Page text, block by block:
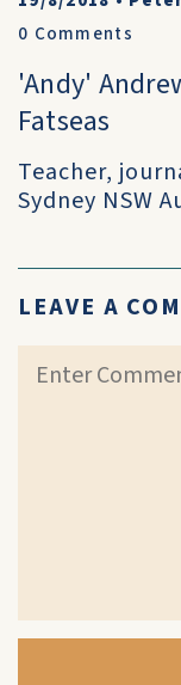
0 Comments
'Andy'
Fatseas
Teacher,
Sydney NSW
LEAVE A